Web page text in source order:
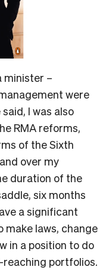
minister –
were
I was also
RMA reforms,
of the Sixth
over my
duration of the
six months
a significant
make laws, change
in a position to do
portfolios.